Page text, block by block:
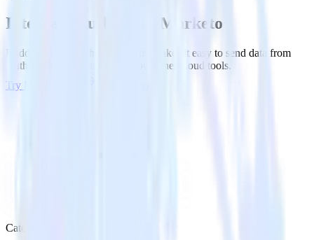
Integrate Auth0 with Marketo
RudderStack’s Auth0 integration makes it easy to send data from
Auth0 to Marketo and all of your other cloud tools.
Try RudderStack
Category